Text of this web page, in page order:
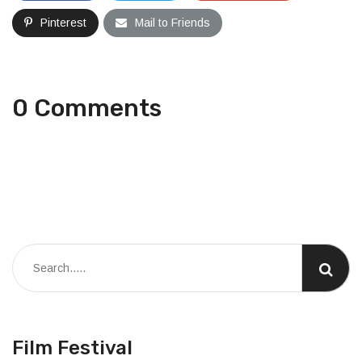
Pinterest Mail to Friends
0 Comments
Film Festival